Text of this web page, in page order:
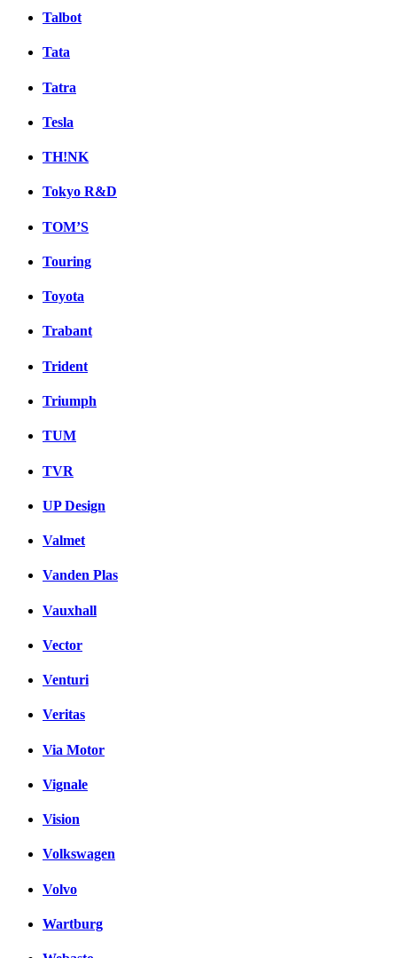
Talbot
Tata
Tatra
Tesla
TH!NK
Tokyo R&D
TOM’S
Touring
Toyota
Trabant
Trident
Triumph
TUM
TVR
UP Design
Valmet
Vanden Plas
Vauxhall
Vector
Venturi
Veritas
Via Motor
Vignale
Vision
Volkswagen
Volvo
Wartburg